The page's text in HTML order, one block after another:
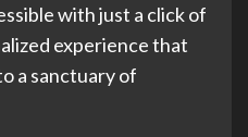
with just a click of
experience that
a sanctuary of